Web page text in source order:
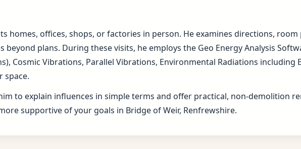
homes, offices, shops, or factories in person. He examines directions,
plans. During these visits, he employs the Geo Energy Analysis
Cosmic Vibrations, Parallel Vibrations, Environmental Radiations including
space.
to explain influences in simple terms and offer practical, non-demolition
supportive of your goals in Bridge of Weir, Renfrewshire.